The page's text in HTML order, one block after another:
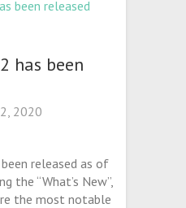
has been
2020
released as of
the “What’s New”,
the most notable